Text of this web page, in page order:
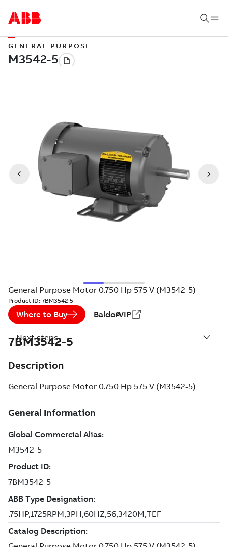
GENERAL PURPOSE
General Purpose Motor 0.750 Hp 575 V (M3542-5)
Product ID: 7BM3542-5
Where to Buy BaldorVIP
7BM3542-5
Description
General Purpose Motor 0.750 Hp 575 V (M3542-5)
Next steps